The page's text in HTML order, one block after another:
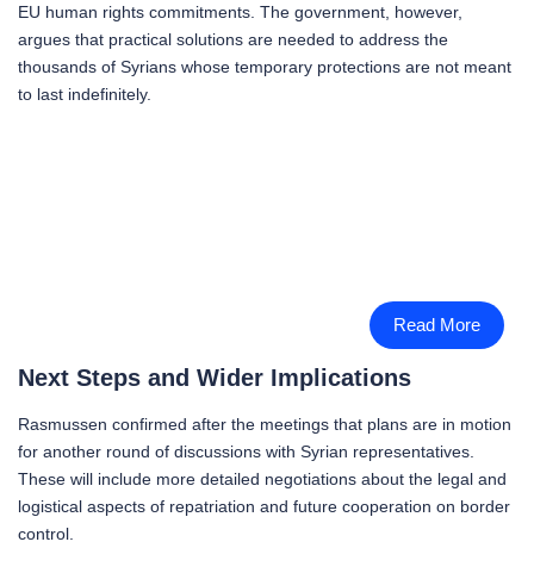
EU human rights commitments. The government, however,
argues that practical solutions are needed to address the
thousands of Syrians whose temporary protections are not meant
to last indefinitely.
Read More
Next Steps and Wider Implications
Rasmussen confirmed after the meetings that plans are in motion
for another round of discussions with Syrian representatives.
These will include more detailed negotiations about the legal and
logistical aspects of repatriation and future cooperation on border
control.